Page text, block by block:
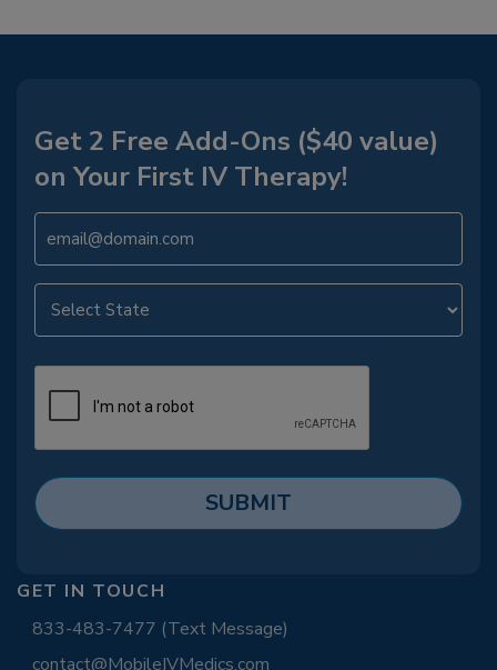
GET IN TOUCH
833-483-7477 (Text Message)
contact@MobileIVMedics.com
Get 2 Free Add-Ons ($40 value)
on Your First IV Therapy!